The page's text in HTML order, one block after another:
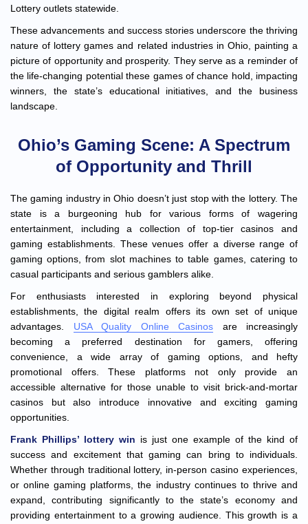
Lottery outlets statewide.
These advancements and success stories underscore the thriving
nature of lottery games and related industries in Ohio, painting a
picture of opportunity and prosperity. They serve as a reminder of
the life-changing potential these games of chance hold, impacting
winners, the state’s educational initiatives, and the business
landscape.
Ohio’s Gaming Scene: A Spectrum
of Opportunity and Thrill
The gaming industry in Ohio doesn’t just stop with the lottery. The
state is a burgeoning hub for various forms of wagering
entertainment, including a collection of top-tier casinos and
gaming establishments. These venues offer a diverse range of
gaming options, from slot machines to table games, catering to
casual participants and serious gamblers alike.
For enthusiasts interested in exploring beyond physical
establishments, the digital realm offers its own set of unique
advantages. USA Quality Online Casinos are increasingly
becoming a preferred destination for gamers, offering
convenience, a wide array of gaming options, and hefty
promotional offers. These platforms not only provide an
accessible alternative for those unable to visit brick-and-mortar
casinos but also introduce innovative and exciting gaming
opportunities.
Frank Phillips’ lottery win is just one example of the kind of
success and excitement that gaming can bring to individuals.
Whether through traditional lottery, in-person casino experiences,
or online gaming platforms, the industry continues to thrive and
expand, contributing significantly to the state’s economy and
providing entertainment to a growing audience. This growth is a